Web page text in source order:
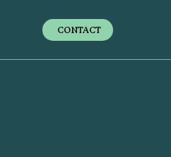
CONTACT